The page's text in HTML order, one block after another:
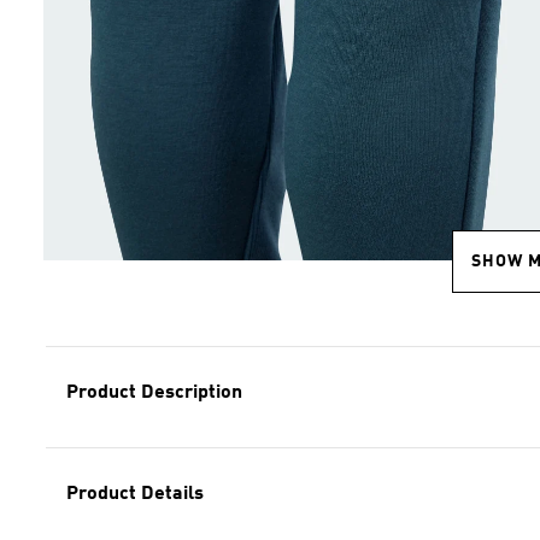
SHOW
Product Description
Product Details